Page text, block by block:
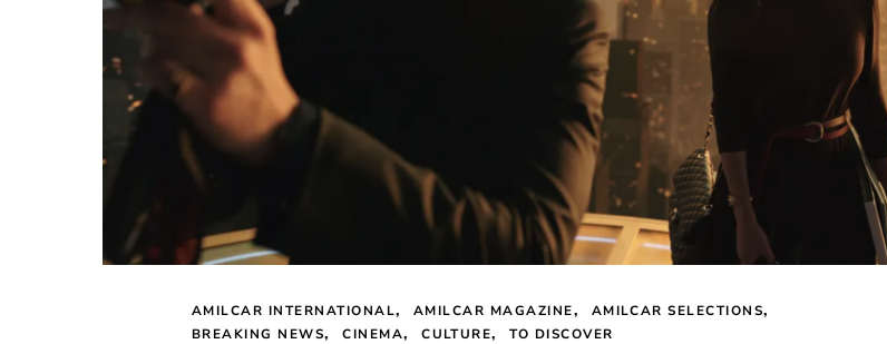
AMILCAR INTERNATIONAL AMILCAR MAGAZINE
AMILCAR SELECTIONS
BREAKING NEWS
CINEMA CULTURE TO DISCOVER